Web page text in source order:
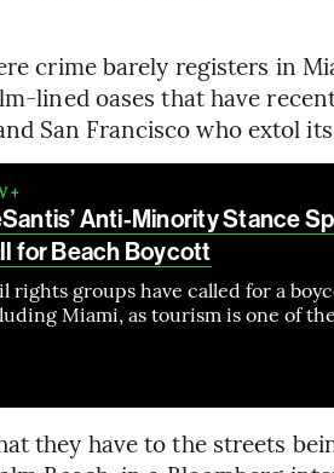
crime barely registers in
lined oases that have
San Francisco who extol
+
Anti-Minority Stance
for Beach Boycott
rights groups have called for a
Miami, as tourism is one of
they have to the streets